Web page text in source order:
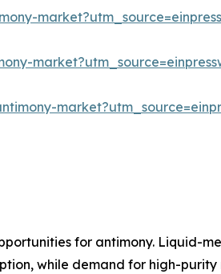
for antimony. Liquid-
while demand for high-